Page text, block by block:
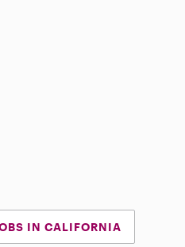
IN CALIFORNIA